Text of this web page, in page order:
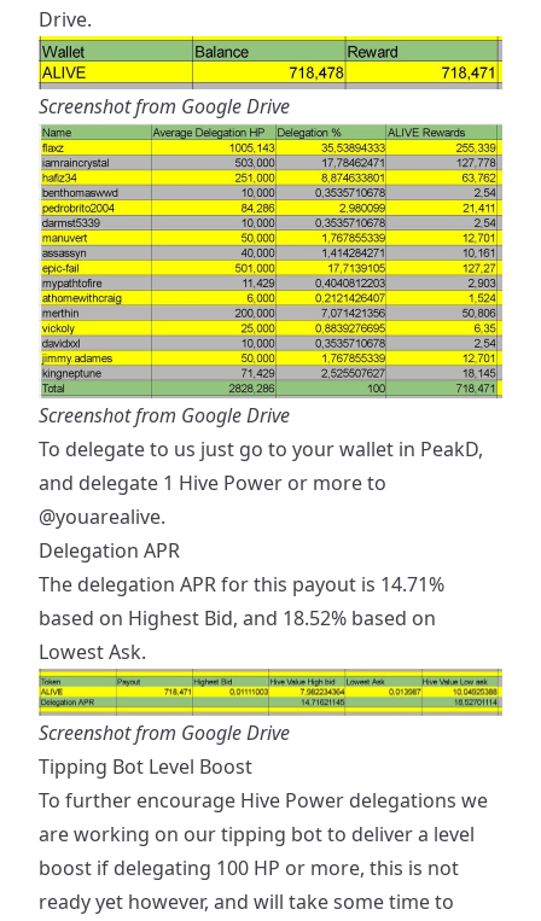
Drive.
Screenshot from Google Drive
Screenshot from Google Drive
To delegate to us just go to your wallet in PeakD,
and delegate 1 Hive Power or more to
@youarealive.
Delegation APR
The delegation APR for this payout is 14.71%
based on Highest Bid, and 18.52% based on
Lowest Ask.
Screenshot from Google Drive
Tipping Bot Level Boost
To further encourage Hive Power delegations we
are working on our tipping bot to deliver a level
boost if delegating 100 HP or more, this is not
ready yet however, and will take some time to